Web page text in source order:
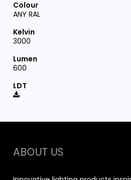
ANY RAL
3000
600
ABOUT US